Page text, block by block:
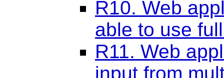
R10. Web
able to use
R11. Web
input from